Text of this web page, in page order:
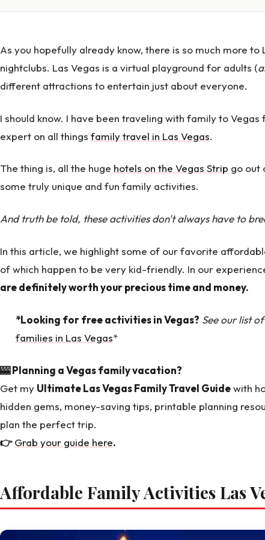
As you hopefully already know, there is so much more to
nightclubs. Las Vegas is a virtual playground for adults (
different attractions to entertain just about everyone.
I should know. I have been traveling with family to
expert on all things family travel in Las Vegas.
The thing is, all the huge hotels on the Vegas Strip go out
some truly unique and fun family activities.
And truth be told, these activities don't always have to
In this article, we highlight some of our favorite
of which happen to be very kid-friendly. In our
are definitely worth your precious time and money.
*Looking for free activities in Vegas? See our list
families in Las Vegas*
🎰 Planning a Vegas family vacation?
Get my Ultimate Las Vegas Family Travel Guidewith
hidden gems, money-saving tips, printable planning
plan the perfect trip.
👉Grab your guide here.
Affordable Family Activities Las